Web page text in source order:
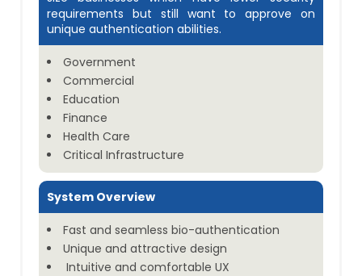
requirements but still want to approve on
unique authentication abilities.
Government
Commercial
Education
Finance
Health Care
Critical Infrastructure
System Overview
Fast and seamless bio-authentication
Unique and attractive design
Intuitive and comfortable UX